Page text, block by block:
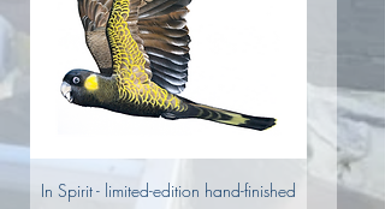
In Spirit - limited-edition hand-finished